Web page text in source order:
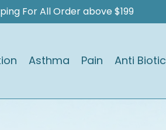
For All Order above $199
Asthma Pain Anti Biotic